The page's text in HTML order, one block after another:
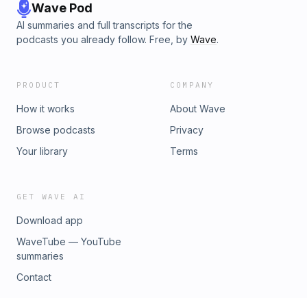
Wave Pod
AI summaries and full transcripts for the
podcasts you already follow. Free, by Wave.
PRODUCT
How it works
Browse podcasts
Your library
COMPANY
About Wave
Privacy
Terms
GET WAVE AI
Download app
WaveTube — YouTube
summaries
Contact